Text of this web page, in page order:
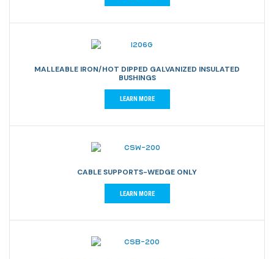
MALLEABLE IRON/HOT DIPPED GALVANIZED INSULATED
BUSHINGS
LEARN MORE
CABLE SUPPORTS-WEDGE ONLY
LEARN MORE